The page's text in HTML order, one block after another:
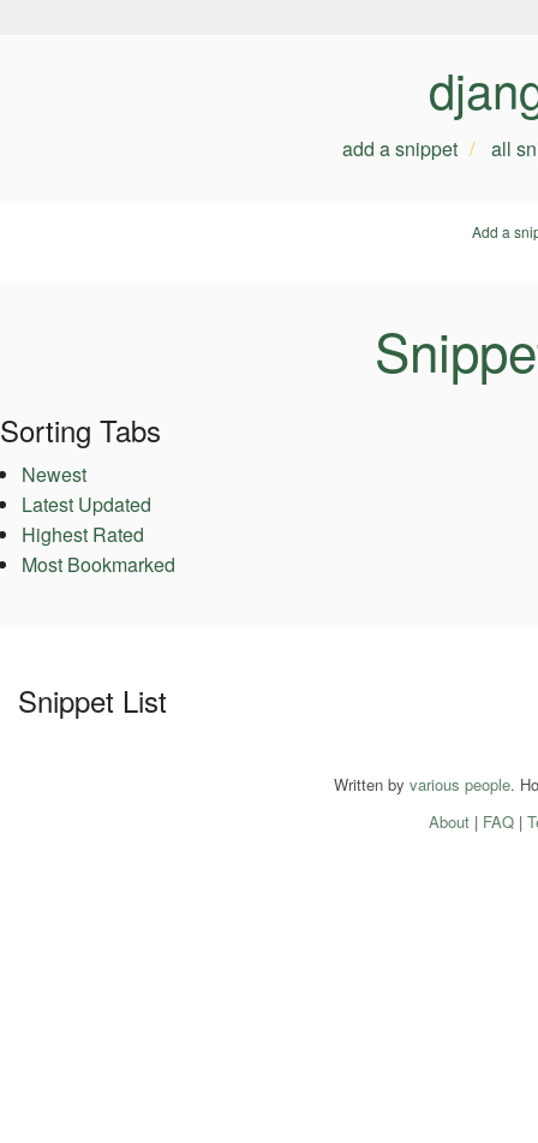
add a snippet all
Add a
Sorting Tabs
Newest
Latest Updated
Highest Rated
Most Bookmarked
Snippet List
Written by various people.
About| FAQ|